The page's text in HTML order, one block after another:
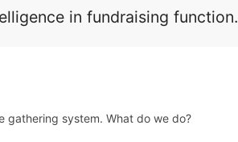
in fundraising function.
gathering system. What do we do?